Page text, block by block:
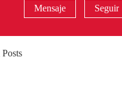
Mensaje Seguir